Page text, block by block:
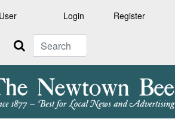
Login Register
Search